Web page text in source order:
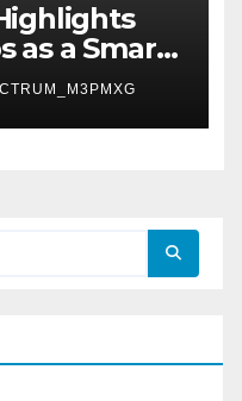
as a Smart
On-